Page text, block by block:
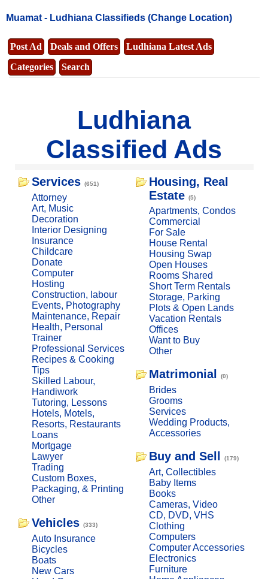
Muamat - Ludhiana Classifieds (Change Location)
Post Ad Deals and Offers
Ludhiana Latest Ads
Categories
Search
Ludhiana
Classified Ads
Services (651)
Attorney
Art, Music
Decoration
Interior Designing
Insurance
Childcare
Donate
Computer
Hosting
Construction, labour
Events, Photography
Maintenance, Repair
Health, Personal
Trainer
Professional Services
Recipes & Cooking
Tips
Skilled Labour,
Handiwork
Tutoring, Lessons
Hotels, Motels,
Resorts, Restaurants
Loans
Mortgage
Lawyer
Trading
Custom Boxes,
Packaging, & Printing
Other
Vehicles (333)
Auto Insurance
Bicycles
Boats
New Cars
Housing, Real
Estate (5)
Apartments, Condos
Commercial
For Sale
House Rental
Housing Swap
Open Houses
Rooms Shared
Short Term Rentals
Storage, Parking
Plots & Open Lands
Vacation Rentals
Offices
Want to Buy
Other
Matrimonial (0)
Brides
Grooms
Services
Wedding Products,
Accessories
Buy and Sell (179)
Art, Collectibles
Baby Items
Books
Cameras, Video
CD, DVD, VHS
Clothing
Computers
Computer Accessories
Electronics
Furniture